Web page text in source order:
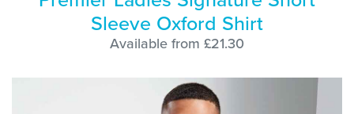
Sleeve Oxford Shirt
Available from £21.30